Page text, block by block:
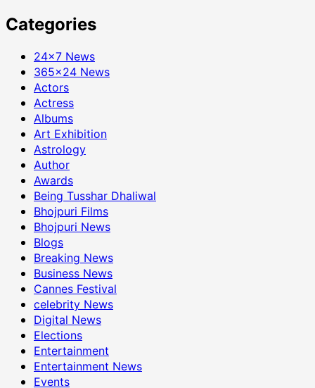
Categories
24×7 News
365×24 News
Actors
Actress
Albums
Art Exhibition
Astrology
Author
Awards
Being Tusshar Dhaliwal
Bhojpuri Films
Bhojpuri News
Blogs
Breaking News
Business News
Cannes Festival
celebrity News
Digital News
Elections
Entertainment
Entertainment News
Events